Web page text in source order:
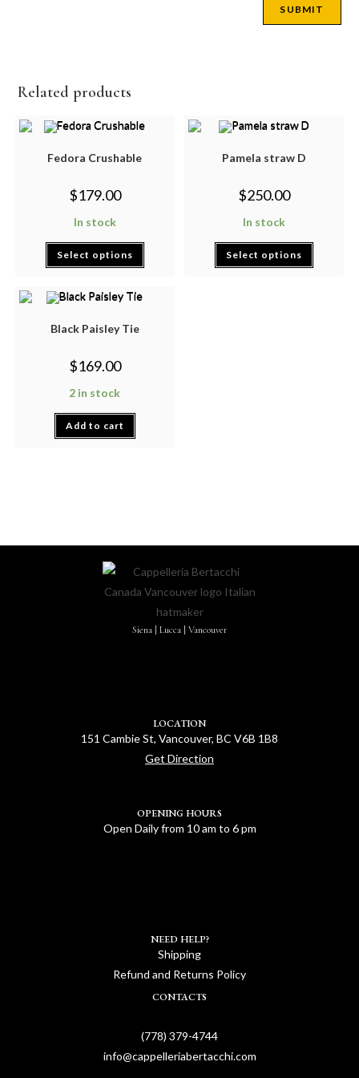
Related products
Fedora Crushable
$179.00
In stock
Select options
Pamela straw D
$250.00
In stock
Select options
Black Paisley Tie
$169.00
2 in stock
Add to cart
Siena | Lucca | Vancouver
LOCATION
151 Cambie St, Vancouver, BC V6B 1B8
Get Direction
OPENING HOURS
Open Daily from 10 am to 6 pm
NEED HELP?
Shipping
Refund and Returns Policy
CONTACTS
(778) 379-4744
info@cappelleriabertacchi.com